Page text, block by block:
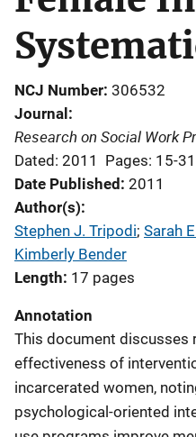
NCJ Number 306532
Journal
Research on Social Work
Dated: 2011
Pages: 15-31
Date Published 2011
Author(s)
Stephen J. Tripodi; Sarah
Kimberly Bender
Length 17 pages
Annotation
This document discusses
effectiveness of
incarcerated women,
psychological-oriented